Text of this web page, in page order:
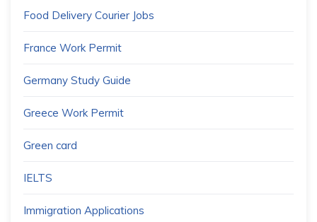
Food Delivery Courier Jobs
France Work Permit
Germany Study Guide
Greece Work Permit
Green card
IELTS
Immigration Applications